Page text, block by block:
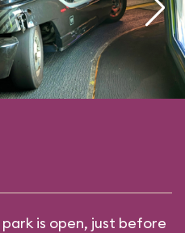
is open, just before